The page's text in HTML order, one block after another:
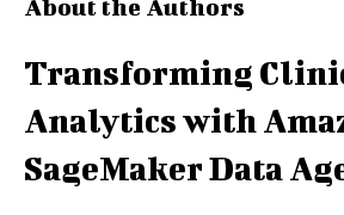
About the Authors
Transforming
Analytics with
SageMaker Data